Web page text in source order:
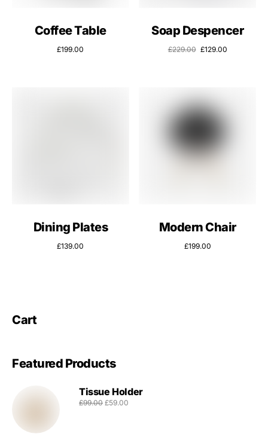
Coffee Table
£199.00
Soap Despencer
£229.00 £129.00
Dining Plates
£139.00
Modern Chair
£199.00
Cart
Featured Products
Tissue Holder
£99.00 £59.00